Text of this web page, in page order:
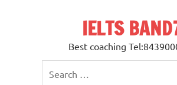
IELTS
Best coaching